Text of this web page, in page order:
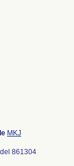
MKJ
861304